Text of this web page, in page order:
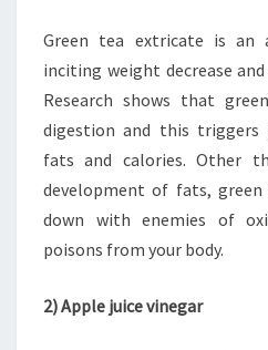
Green tea extricate is an
inciting weight decrease
Research shows that
digestion and this triggers
fats and calories. Other
development of fats,
down with enemies of
poisons from your body.
2) Apple juice vinegar